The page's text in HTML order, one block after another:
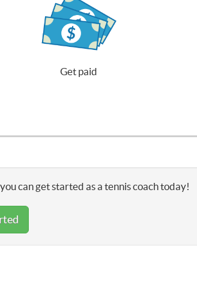
Get paid
can get started as a tennis coach today!